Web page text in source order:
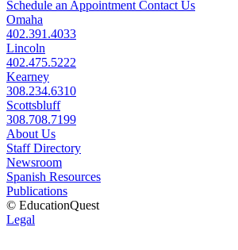
Schedule an Appointment Contact Us
Omaha
402.391.4033
Lincoln
402.475.5222
Kearney
308.234.6310
Scottsbluff
308.708.7199
About Us
Staff Directory
Newsroom
Spanish Resources
Publications
© EducationQuest
Legal